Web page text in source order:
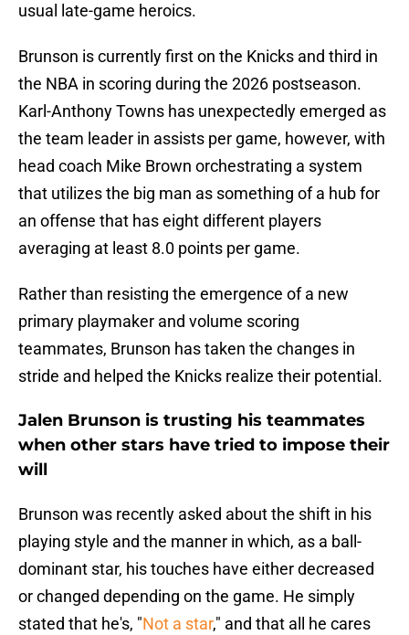
usual late-game heroics.
Brunson is currently first on the Knicks and third in
the NBA in scoring during the 2026 postseason.
Karl-Anthony Towns has unexpectedly emerged as
the team leader in assists per game, however, with
head coach Mike Brown orchestrating a system
that utilizes the big man as something of a hub for
an offense that has eight different players
averaging at least 8.0 points per game.
Rather than resisting the emergence of a new
primary playmaker and volume scoring
teammates, Brunson has taken the changes in
stride and helped the Knicks realize their potential.
Jalen Brunson is trusting his teammates
when other stars have tried to impose their
will
Brunson was recently asked about the shift in his
playing style and the manner in which, as a ball-
dominant star, his touches have either decreased
or changed depending on the game. He simply
stated that he's, "Not a star," and that all he cares